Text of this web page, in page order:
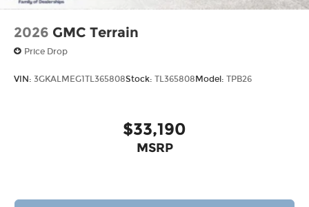
2026 GMC Terrain
Price Drop
VIN: 3GKALMEG1TL365808Stock: TL365808 Model: TPB26
$33,190
MSRP